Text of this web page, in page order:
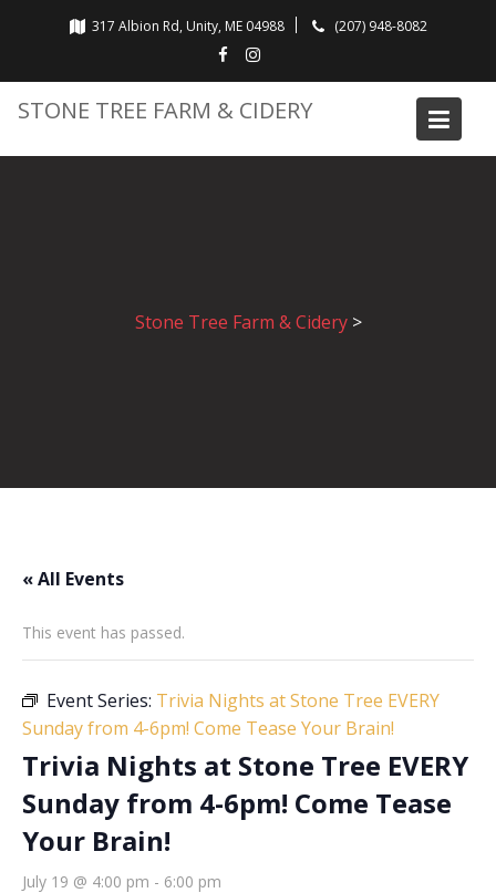
317 Albion Rd, Unity, ME 04988 (207) 948-8082
STONE TREE FARM & CIDERY
Stone Tree Farm & Cidery>
« All Events
This event has passed.
Event Series: Trivia Nights at Stone Tree EVERY
Sunday from 4-6pm! Come Tease Your Brain!
Trivia Nights at Stone Tree EVERY
Sunday from 4-6pm! Come Tease
Your Brain!
July 19 @ 4:00 pm - 6:00 pm